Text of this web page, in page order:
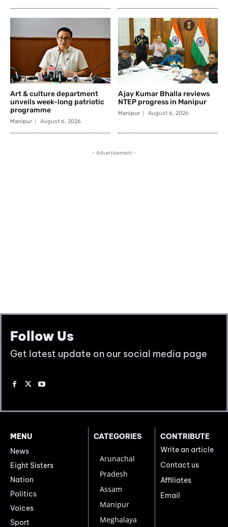
Follow Us
Get latest update on our social media page
MENU
News
Eight Sisters
Nation
Politics
Voices
Sport
CATEGORIES
Arunachal
Pradesh
Assam
Manipur
Meghalaya
CONTRIBUTE
Write an article
Contact us
Affiliates
Email